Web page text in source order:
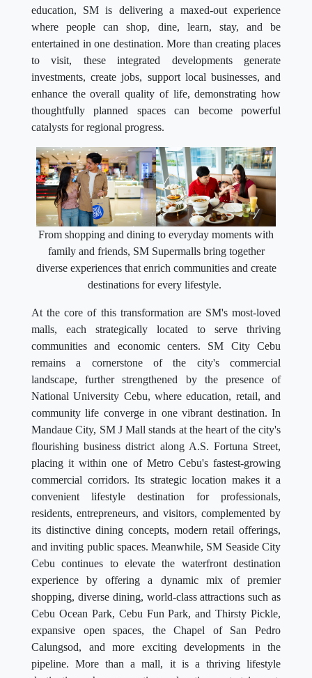
education, SM is delivering a maxed-out experience
where people can shop, dine, learn, stay, and be
entertained in one destination. More than creating places
to visit, these integrated developments generate
investments, create jobs, support local businesses, and
enhance the overall quality of life, demonstrating how
thoughtfully planned spaces can become powerful
catalysts for regional progress.
From shopping and dining to everyday moments with
family and friends, SM Supermalls bring together
diverse experiences that enrich communities and create
destinations for every lifestyle.
At the core of this transformation are SM's most-loved
malls, each strategically located to serve thriving
communities and economic centers. SM City Cebu
remains a cornerstone of the city's commercial
landscape, further strengthened by the presence of
National University Cebu, where education, retail, and
community life converge in one vibrant destination. In
Mandaue City, SM J Mall stands at the heart of the city's
flourishing business district along A.S. Fortuna Street,
placing it within one of Metro Cebu's fastest-growing
commercial corridors. Its strategic location makes it a
convenient lifestyle destination for professionals,
residents, entrepreneurs, and visitors, complemented by
its distinctive dining concepts, modern retail offerings,
and inviting public spaces. Meanwhile, SM Seaside City
Cebu continues to elevate the waterfront destination
experience by offering a dynamic mix of premier
shopping, diverse dining, world-class attractions such as
Cebu Ocean Park, Cebu Fun Park, and Thirsty Pickle,
expansive open spaces, the Chapel of San Pedro
Calungsod, and more exciting developments in the
pipeline. More than a mall, it is a thriving lifestyle